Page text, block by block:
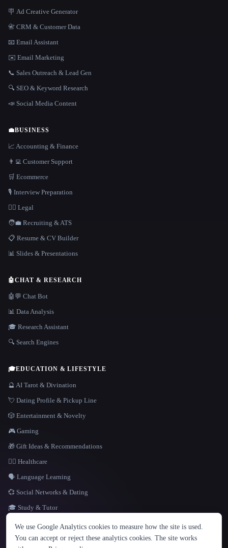
LANGUAGE
English español Français Русский 简体中文
Hindi
🪧 Ad Creative Generator
📇 CRM & Customer Data
📧 Email Assistant
✉️ Email Marketing
📞 Sales Outreach & Lead Gen
🔍 SEO & Keyword Research
📣 Social Media Content
💼BUSINESS
📈 Accounting & Finance
👨‍💻 Customer Support
🛒 Ecommerce
🎙️ Interview Preparation
👩‍⚖️ Legal
🧑‍💼 Recruiting & ATS
📋 Resume & CV Builder
📊 Slides & Presentations
🤖CHAT & RESEARCH
🤖💬 Chat Bot
📊 Data Analysis
🎓 Research Assistant
🔍 Search Engines
🎓EDUCATION & LIFESTYLE
🔮 AI Tarot & Divination
💘 Dating Profile & Pickup Line
🎲 Entertainment & Novelty
🎮 Gaming
🎁 Gift Ideas & Recommendations
👩‍⚕️ Healthcare
🗣️ Language Learning
💞 Social Networks & Dating
🎓 Study & Tutor
We use Google Analytics cookies to measure how the site is used.
You can accept or reject these analytics cookies. The site works